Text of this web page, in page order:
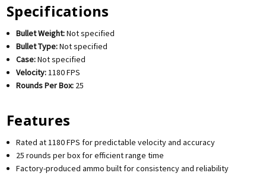
Specifications
Bullet Weight:Not specified
Bullet Type:Not specified
Case:Not specified
Velocity:1180 FPS
Rounds Per Box: 25
Features
Rated at 1180 FPS for predictable velocity and accuracy
25 rounds per box for efficient range time
Factory-produced ammo built for consistency and reliability